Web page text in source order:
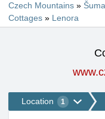
Czech Mountains »
Cottages » Lenora
Location 1